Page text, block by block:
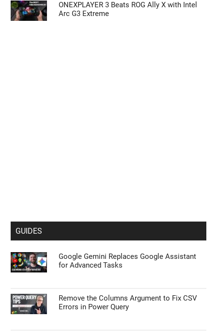
ONEXPLAYER 3 Beats ROG Ally X with Intel
Arc G3 Extreme
GUIDES
Google Gemini Replaces Google Assistant
for Advanced Tasks
Remove the Columns Argument to Fix CSV
Errors in Power Query